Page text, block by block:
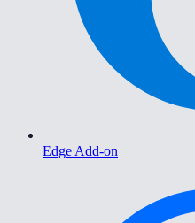
Edge Add-on